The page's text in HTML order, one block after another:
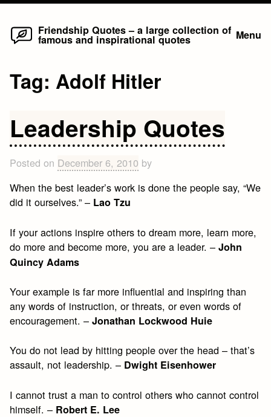
Skip
Friendship Quotes – a large collection of
famous and inspirational quotes Menu
Tag: Adolf Hitler
Leadership Quotes
Posted on December 6, 2010 by
When the best leader’s work is done the people say, “We
did it ourselves.” – Lao Tzu
If your actions inspire others to dream more, learn more,
do more and become more, you are a leader. –John
Quincy Adams
Your example is far more influential and inspiring than
any words of instruction, or threats, or even words of
encouragement. –Jonathan Lockwood Huie
You do not lead by hitting people over the head – that’s
assault, not leadership. – Dwight Eisenhower
I cannot trust a man to control others who cannot control
himself. – Robert E. Lee